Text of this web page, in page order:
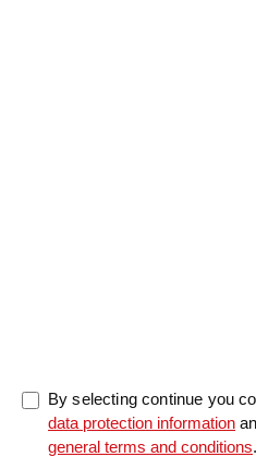
By selecting continue you
data protection information
general terms and conditions